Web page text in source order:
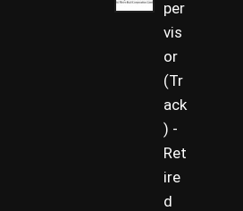
per
vis
or
(Tr
ack
) -
Ret
ire
d